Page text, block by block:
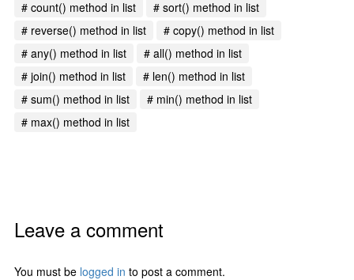
# count() method in list
# sort() method in list
# reverse() method in list
# copy() method in list
# any() method in list
# all() method in list
# join() method in list
# len() method in list
# sum() method in list
# min() method in list
# max() method in list
Leave a comment
You must be logged in to post a comment.